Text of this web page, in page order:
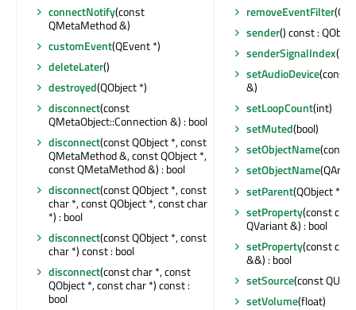
connectNotify(const
QMetaMethod &)
customEvent(QEvent *)
deleteLater()
destroyed(QObject *)
disconnect(const
QMetaObject::Connection &) : bool
disconnect(const QObject *, const
QMetaMethod &, const QObject *,
const QMetaMethod &) : bool
disconnect(const QObject *, const
char *, const QObject *, const char
*) : bool
disconnect(const QObject *, const
char *) const : bool
disconnect(const char *, const
QObject *, const char *) const :
bool
removeEventFilter
sender() const :
senderSignalIndex()
setAudioDevice(const
&)
setLoopCount(int)
setMuted(bool)
setObjectName(const
setObjectName
setParent(QObject *)
setProperty(const
QVariant &) : bool
setProperty(const
&&) : bool
setSource(const QUrl
setVolume(float)